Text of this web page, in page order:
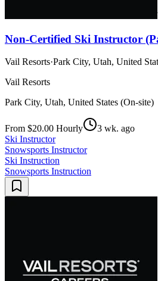
Non-Certified Ski Instructor
Vail Resorts·Park City, Utah, United
Vail Resorts
Park City, Utah, United States (On-site)
From $20.00 Hourly
3 wk. ago
Ski Instructor
Snowsports Instructor
Ski Instruction
Snowsports Instruction